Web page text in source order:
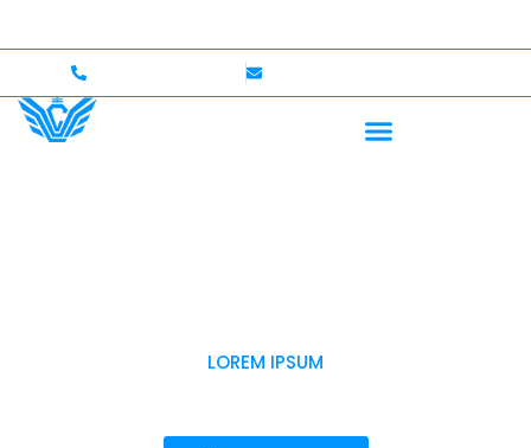
LOREM IPSUM